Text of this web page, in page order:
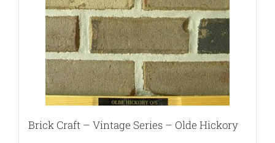
Brick Craft – Vintage Series – Olde Hickory